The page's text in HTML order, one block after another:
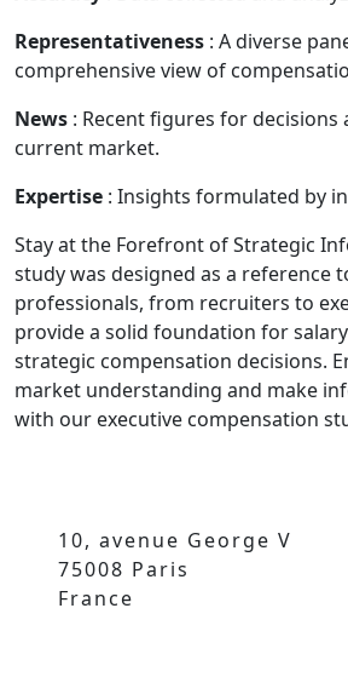
Representativeness : A diverse
comprehensive view of
News : Recent figures for
current market.
Expertise : Insights formulated by
Stay at the Forefront of Strategic
study was designed as a reference
professionals, from recruiters to
provide a solid foundation for
strategic compensation decisions.
market understanding and make
with our executive compensation
10, avenue George V
75008 Paris
France